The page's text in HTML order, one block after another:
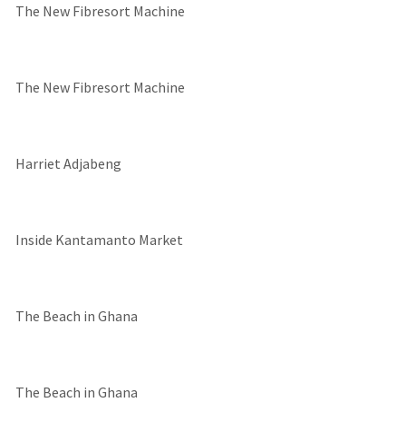
The New Fibresort Machine
The New Fibresort Machine
Harriet Adjabeng
Inside Kantamanto Market
The Beach in Ghana
The Beach in Ghana